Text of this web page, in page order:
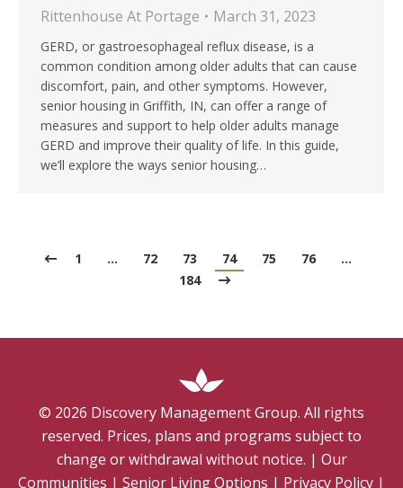
Rittenhouse At Portage
March 31, 2023
GERD, or gastroesophageal reflux disease, is a
common condition among older adults that can cause
discomfort, pain, and other symptoms. However,
senior housing in Griffith, IN, can offer a range of
measures and support to help older adults manage
GERD and improve their quality of life. In this guide,
we’ll explore the ways senior housing…
1 … 72 73 74 75 76
…
184
© 2026 Discovery Management Group. All rights
reserved. Prices, plans and programs subject to
change or withdrawal without notice. | Our
Communities | Senior Living Options | Privacy Policy |